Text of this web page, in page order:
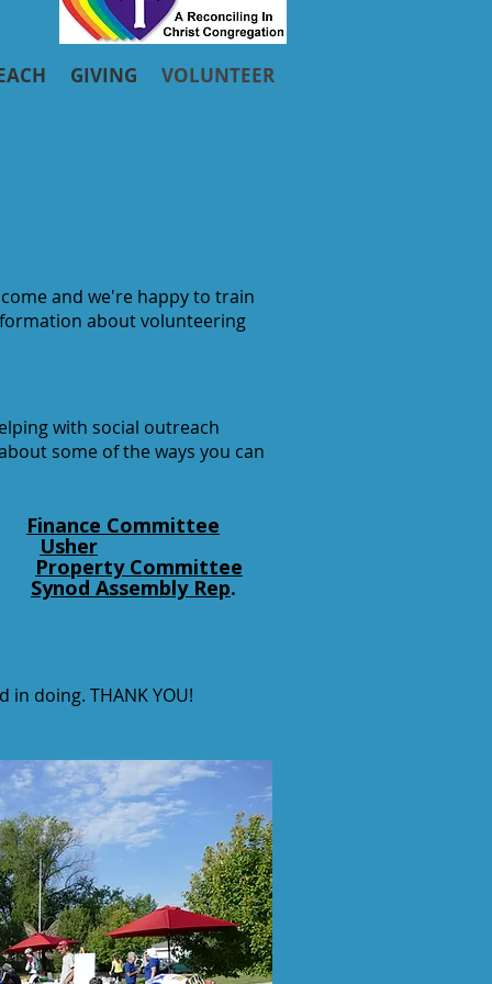
GIVING VOLUNTEER
and we're happy to train
about volunteering
with social outreach
some of the ways you can
Finance Committee
Usher
Property Committee
Synod Assembly Rep.
doing. THANK YOU!